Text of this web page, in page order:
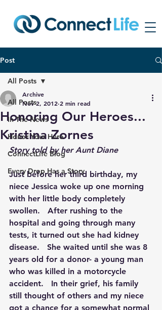
Post
All Posts
In The News
Honor Your Hero
ConnectLife Blog
Every Drop Has a Story
All Posts
Honoring Our Heroes...
Kristina Zornes
Archive
Nov 2, 2012 2 min read
Story told by her Aunt Diane
Just before her third birthday, my
niece Jessica woke up one morning
with her little body completely
swollen.   After rushing to the
hospital and going through many
tests, it turned out she had kidney
disease.   She waited until she was 8
years old for a donor- a young man
who was killed in a motorcycle
accident.   In their grief, his family
still thought of others and my niece
got a chance for a somewhat normal